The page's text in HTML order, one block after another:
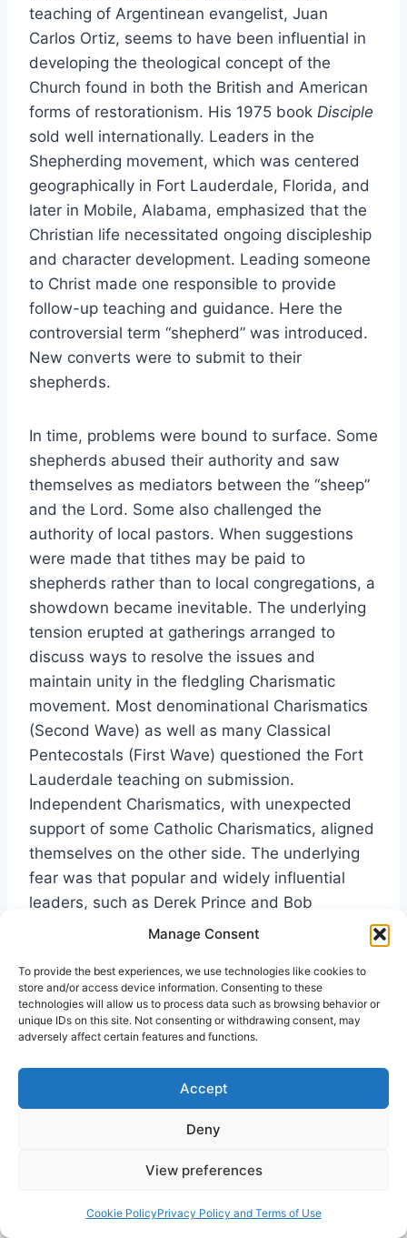
Manage Consent
To provide the best experiences, we use technologies like cookies to
store and/or access device information. Consenting to these
technologies will allow us to process data such as browsing behavior or
unique IDs on this site. Not consenting or withdrawing consent, may
adversely affect certain features and functions.
Accept
Deny
View preferences
Cookie PolicyPrivacy Policy and Terms of Use
teaching of Argentinean evangelist, Juan
Carlos Ortiz, seems to have been influential in
developing the theological concept of the
Church found in both the British and American
forms of restorationism. His 1975 book Disciple
sold well internationally. Leaders in the
Shepherding movement, which was centered
geographically in Fort Lauderdale, Florida, and
later in Mobile, Alabama, emphasized that the
Christian life necessitated ongoing discipleship
and character development. Leading someone
to Christ made one responsible to provide
follow-up teaching and guidance. Here the
controversial term “shepherd” was introduced.
New converts were to submit to their
shepherds.
In time, problems were bound to surface. Some
shepherds abused their authority and saw
themselves as mediators between the “sheep”
and the Lord. Some also challenged the
authority of local pastors. When suggestions
were made that tithes may be paid to
shepherds rather than to local congregations, a
showdown became inevitable. The underlying
tension erupted at gatherings arranged to
discuss ways to resolve the issues and
maintain unity in the fledgling Charismatic
movement. Most denominational Charismatics
(Second Wave) as well as many Classical
Pentecostals (First Wave) questioned the Fort
Lauderdale teaching on submission.
Independent Charismatics, with unexpected
support of some Catholic Charismatics, aligned
themselves on the other side. The underlying
fear was that popular and widely influential
leaders, such as Derek Prince and Bob
Mumford, might form a new denomination and
then leave their churches and flock to it. The
“Fort Lauderdale five” of the Christian Growth
Ministries were stung by the criticism they
of Second Wave denominational believers did
eventually leave their more traditional churches
nature within the Third Wave.